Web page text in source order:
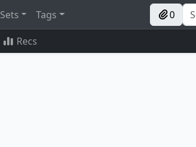
Sets Tags 0
Recs